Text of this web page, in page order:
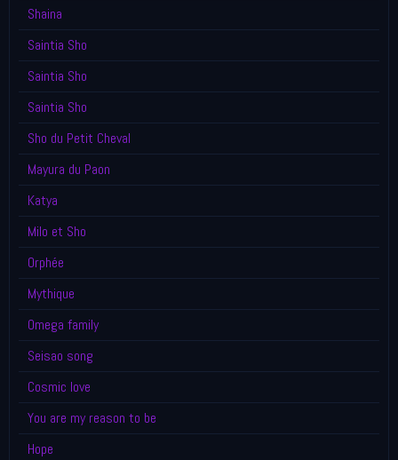
Shaina
Saintia Sho
Saintia Sho
Saintia Sho
Sho du Petit Cheval
Mayura du Paon
Katya
Milo et Sho
Orphée
Mythique
Omega family
Seisao song
Cosmic love
You are my reason to be
Hope